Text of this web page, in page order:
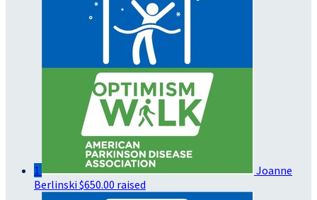
1
Joanne
Berlinski $650.00 raised